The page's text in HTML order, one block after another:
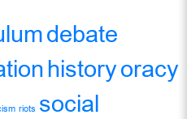
debate
historyoracy
riots social